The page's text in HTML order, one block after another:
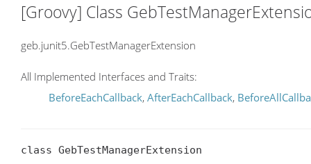
[Groovy] Class
geb.junit5.GebTestManagerExtension
All Implemented Interfaces and Traits:
BeforeEachCallback, AfterEachCallback,
class GebTestManagerExtension